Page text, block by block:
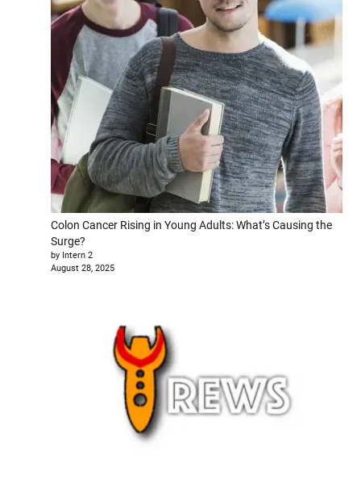
Colon Cancer Rising in Young Adults: What’s Causing the
Surge?
by Intern 2
August 28, 2025